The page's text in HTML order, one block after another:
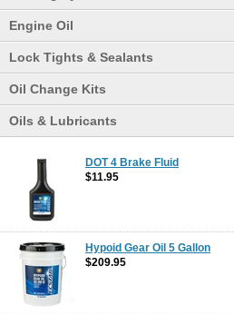
Engine Oil
Lock Tights & Sealants
Oil Change Kits
Oils & Lubricants
DOT 4 Brake Fluid
$11.95
Hypoid Gear Oil 5 Gallon
$209.95